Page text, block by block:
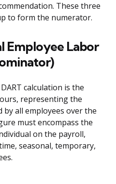
These three
to form the numerator.
Employee Labor
calculation is the
representing the
all employees over the
must encompass the
on the payroll,
seasonal, temporary,